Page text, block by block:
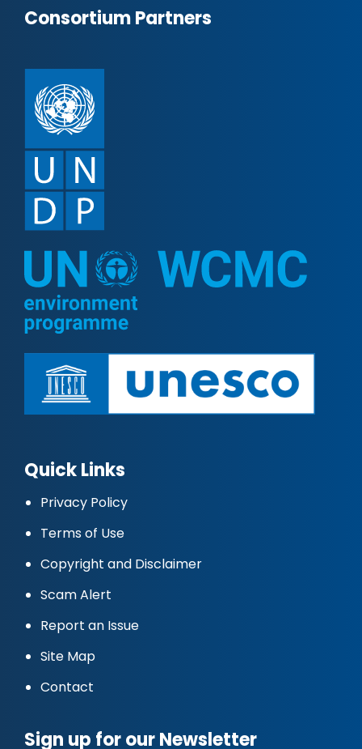
Consortium Partners
Quick Links
Privacy Policy
Terms of Use
Copyright and Disclaimer
Scam Alert
Report an Issue
Site Map
Contact
Sign up for our Newsletter